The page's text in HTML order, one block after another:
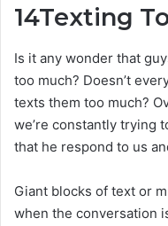
14Texting
Is it any wonder that
too much? Doesn’t
texts them too much?
we’re constantly trying
that he respond to us
Giant blocks of text or
when the conversation